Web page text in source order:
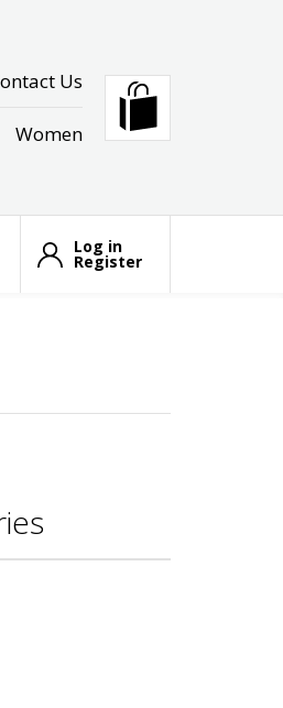
Us
Women
Log in
Register